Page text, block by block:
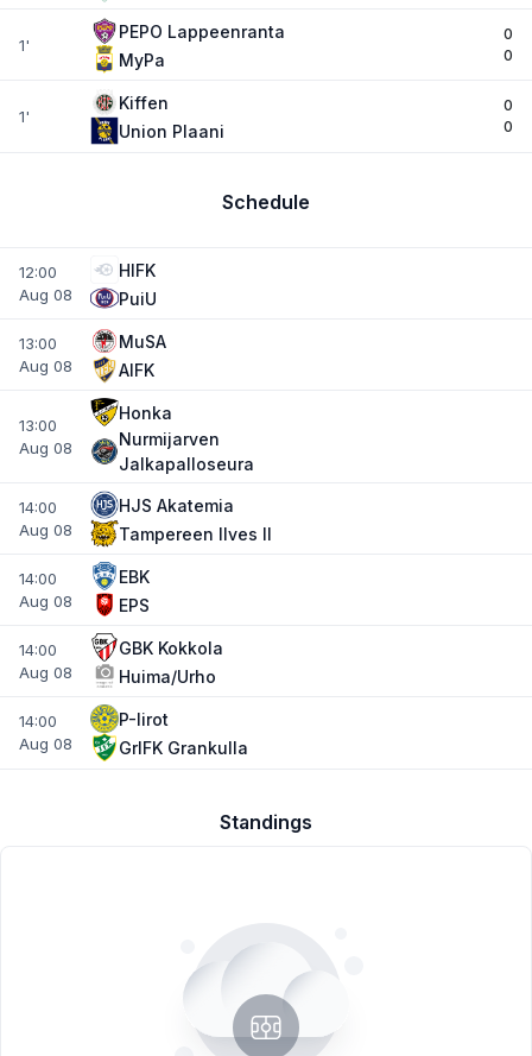
1'
PEPO Lappeenranta
MyPa
0
0
1'
Kiffen
Union Plaani
0
0
Schedule
12:00
Aug 08
HIFK
PuiU
13:00
Aug 08
MuSA
AIFK
13:00
Aug 08
Honka
Nurmijarven
Jalkapalloseura
14:00
Aug 08
HJS Akatemia
Tampereen IIves II
14:00
Aug 08
EBK
EPS
14:00
Aug 08
GBK Kokkola
Huima/Urho
14:00
Aug 08
P-Iirot
GrIFK Grankulla
Standings